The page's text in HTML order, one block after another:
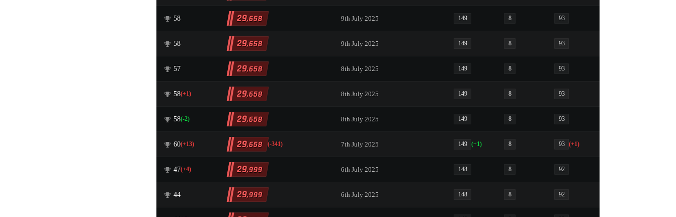
58 29,658 9th July 2025 149 8 93
58 29,658 9th July 2025 149 8 93
57 29,658 8th July 2025 149 8 93
58(+1) 29,658 8th July 2025 149 8 93
58(-2) 29,658 8th July 2025 149 8 93
60(+13) 29,658 (-341) 7th July 2025 149 (+1) 8 93 (+1)
47(+4) 29,999 6th July 2025 148 8 92
44 29,999 6th July 2025 148 8 92